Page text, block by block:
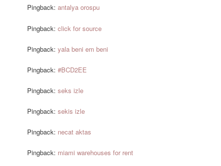
Pingback:antalya orospu
Pingback:click for source
Pingback:yala beni em beni
Pingback:#BCD2EE
Pingback:seks izle
Pingback:sekis izle
Pingback: necat aktas
Pingback: miami warehouses for rent